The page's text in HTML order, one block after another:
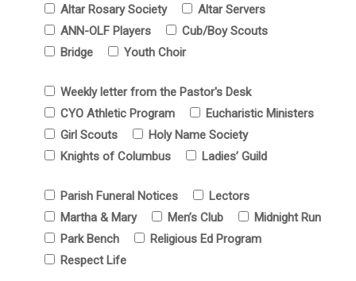
Altar Rosary Society
Altar Servers
ANN-OLF Players
Cub/Boy Scouts
Bridge
Youth Choir
Weekly letter from the Pastor's Desk
CYO Athletic Program
Eucharistic Ministers
Girl Scouts
Holy Name Society
Knights of Columbus
Ladies’ Guild
Parish Funeral Notices
Lectors
Martha & Mary
Men’s Club
Midnight Run
Park Bench
Religious Ed Program
Respect Life